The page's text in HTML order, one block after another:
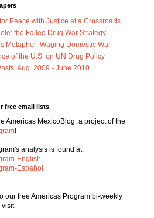
Peace with Justice at a Crossroads
the Failed Drug War Strategy
Metaphor: Waging Domestic War
of the U.S. on UN Drug Policy
Aug. 2009 - June 2010
free email lists
Americas MexicoBlog, a project of the
!
analysis is found at:
English
Español
our free Americas Program bi-weekly
visit